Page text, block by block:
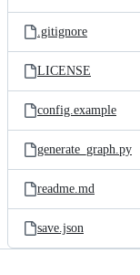
.gitignore
LICENSE
config.example
generate_graph.py
readme.md
save.json